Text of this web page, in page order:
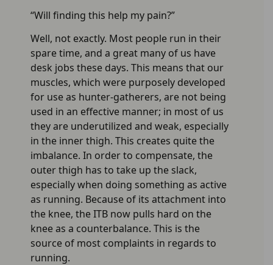
“Will finding this help my pain?”
Well, not exactly. Most people run in their
spare time, and a great many of us have
desk jobs these days. This means that our
muscles, which were purposely developed
for use as hunter-gatherers, are not being
used in an effective manner; in most of us
they are underutilized and weak, especially
in the inner thigh. This creates quite the
imbalance. In order to compensate, the
outer thigh has to take up the slack,
especially when doing something as active
as running. Because of its attachment into
the knee, the ITB now pulls hard on the
knee as a counterbalance. This is the
source of most complaints in regards to
running.